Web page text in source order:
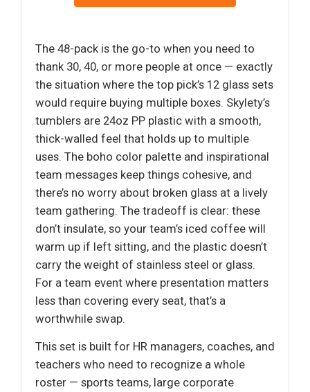
The 48-pack is the go-to when you need to
thank 30, 40, or more people at once — exactly
the situation where the top pick’s 12 glass sets
would require buying multiple boxes. Skylety’s
tumblers are 24oz PP plastic with a smooth,
thick-walled feel that holds up to multiple
uses. The boho color palette and inspirational
team messages keep things cohesive, and
there’s no worry about broken glass at a lively
team gathering. The tradeoff is clear: these
don’t insulate, so your team’s iced coffee will
warm up if left sitting, and the plastic doesn’t
carry the weight of stainless steel or glass.
For a team event where presentation matters
less than covering every seat, that’s a
worthwhile swap.
This set is built for HR managers, coaches, and
teachers who need to recognize a whole
roster — sports teams, large corporate